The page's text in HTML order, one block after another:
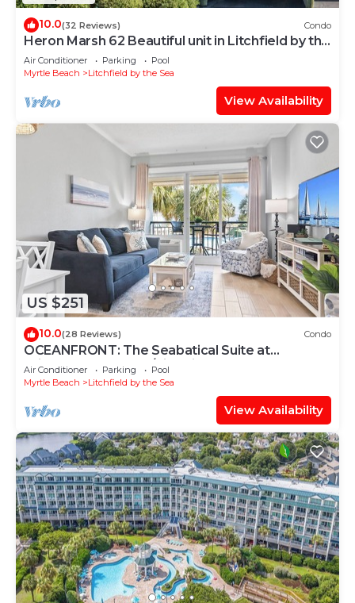
10.0(32 Reviews) Condo
Heron Marsh 62 Beautiful unit in Litchfield by the
Sea
Air Conditioner Parking
Pool
Myrtle Beach
Litchfield by the Sea
View Availability
US $251
10.0(28 Reviews) Condo
OCEANFRONT: The Seabatical Suite at
Bridgewater Resort/Litchfield By The Sea
Air Conditioner Parking
Pool
Myrtle Beach
Litchfield by the Sea
View Availability